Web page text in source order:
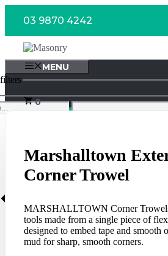
03 9870 4242
MENU
0
Marshalltown
Corner Trowel
MARSHALLTOWN Corner
tools made from a single piece of
designed to embed tape and smooth
mud for sharp, smooth corners.